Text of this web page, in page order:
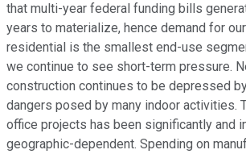
that multi-year federal funding bills
years to materialize, hence demand for
residential is the smallest end-use
we continue to see short-term pressure.
construction continues to be depressed
dangers posed by many indoor activities.
office projects has been significantly and
geographic-dependent. Spending on